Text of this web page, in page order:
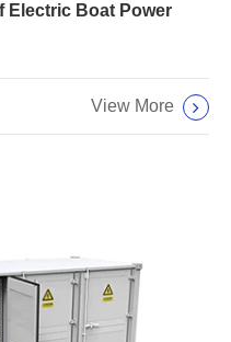
Electric Boat Power
View More